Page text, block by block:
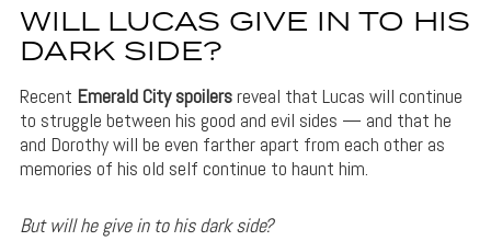
WILL LUCAS GIVE IN TO HIS
DARK SIDE?
Recent Emerald City spoilersreveal that Lucas will continue
to struggle between his good and evil sides — and that he
and Dorothy will be even farther apart from each other as
memories of his old self continue to haunt him.
But will he give in to his dark side?